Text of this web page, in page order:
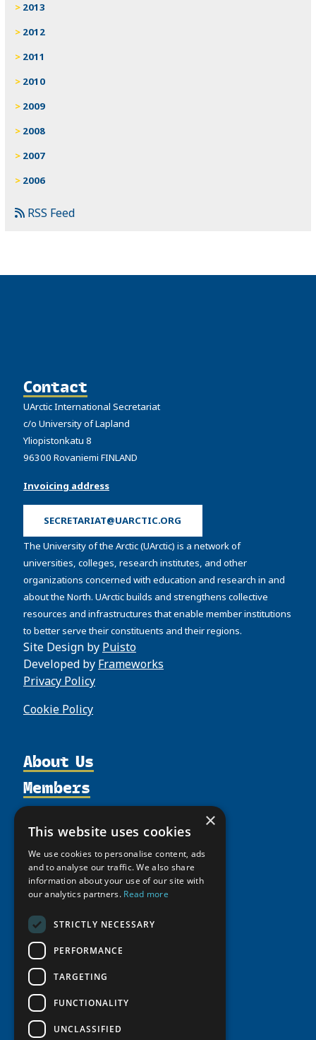
2013
2012
2011
2010
2009
2008
2007
2006
RSS Feed
Contact
UArctic International Secretariat
c/o University of Lapland
Yliopistonkatu 8
96300 Rovaniemi FINLAND
Invoicing address
SECRETARIAT@UARCTIC.ORG
The University of the Arctic (UArctic) is a network of
universities, colleges, research institutes, and other
organizations concerned with education and research in and
about the North. UArctic builds and strengthens collective
resources and infrastructures that enable member institutions
to better serve their constituents and their regions.
Site Design by Puisto
Developed by Frameworks
Privacy Policy
Cookie Policy
About Us
Organization
Partnerships
Supporters
Shared Voices Magazine
Calendar
History
Meetings
Video Messages
Members
Join
Participate
Promote
Update
Member Guide
Activities
Thematic Networks and Institutes
north2north
Chairs
Education Opportunities
Seminars
Tipping Point Actions
Awards & Grants
Resources
Publications
Funding Calls
Research Infrastructure Catalogue
Indigenous Learning Resources
Arctic Learning Resources
Circumpolar Studies Course Materials
News
Giving Portal
×
This website uses cookies
We use cookies to personalise content, ads
and to analyse our traffic. We also share
information about your use of our site with
our analytics partners. Read more
STRICTLY NECESSARY
PERFORMANCE
TARGETING
FUNCTIONALITY
UNCLASSIFIED